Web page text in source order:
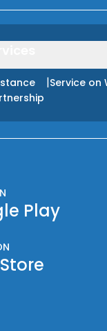
|Service on
Play